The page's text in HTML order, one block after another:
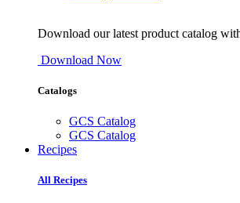
Download our latest product catalog
Download Now
Catalogs
GCS Catalog
GCS Catalog
Recipes
All Recipes